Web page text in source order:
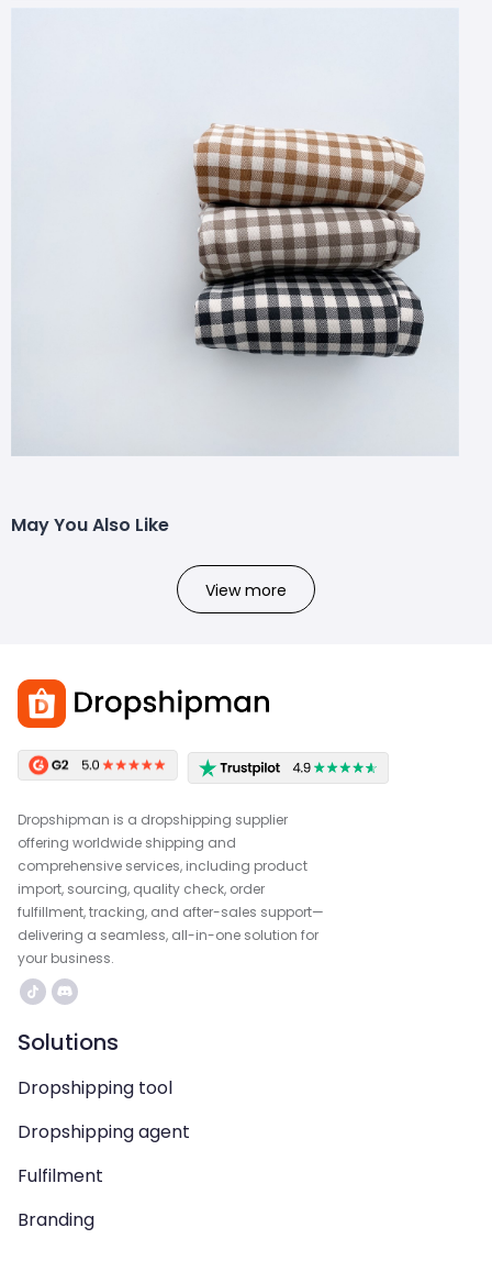
May You Also Like
View more
Dropshipman is a dropshipping supplier
offering worldwide shipping and
comprehensive services, including product
import, sourcing, quality check, order
fulfillment, tracking, and after-sales support—
delivering a seamless, all-in-one solution for
your business.
Solutions
Dropshipping tool
Dropshipping agent
Fulfilment
Branding